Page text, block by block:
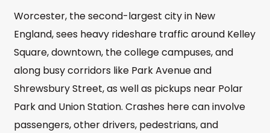
Worcester, the second-largest city in New
England, sees heavy rideshare traffic around Kelley
Square, downtown, the college campuses, and
along busy corridors like Park Avenue and
Shrewsbury Street, as well as pickups near Polar
Park and Union Station. Crashes here can involve
passengers, other drivers, pedestrians, and